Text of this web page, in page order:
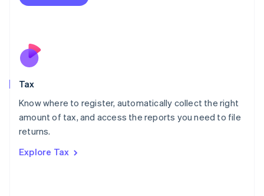
Tax
Know where to register, automatically collect the right
amount of tax, and access the reports you need to file
returns.
Explore Tax
English
Nederlands
New Zealand
Poland
English
Portugal
Romania